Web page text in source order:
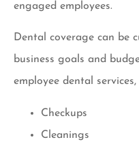
engaged employees.
Dental coverage can be
business goals and
employee dental
Checkups
Cleanings